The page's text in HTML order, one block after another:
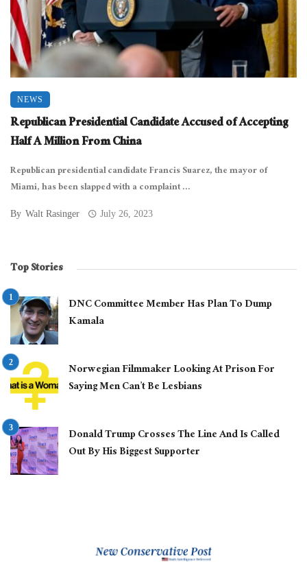
NEWS
Republican Presidential Candidate Accused of Accepting
Half A Million From China
Republican presidential candidate Francis Suarez, the mayor of
Miami, has been slapped with a complaint ...
By Walt Rasinger July 26, 2023
Top Stories
DNC Committee Member Has Plan To Dump
Kamala
Norwegian Filmmaker Looking At Prison For
Saying Men Can’t Be Lesbians
Donald Trump Crosses The Line And Is Called
Out By His Biggest Supporter